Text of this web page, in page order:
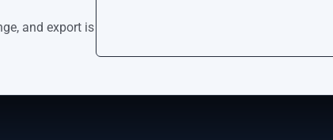
and export is